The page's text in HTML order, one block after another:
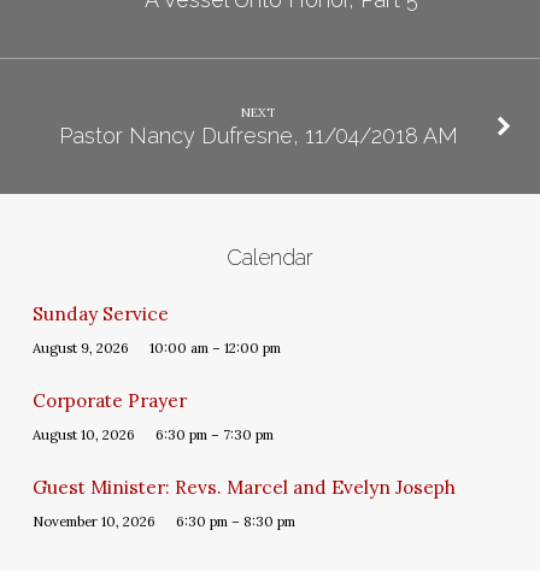
NEXT
Pastor Nancy Dufresne, 11/04/2018 AM
Calendar
Sunday Service
August 9, 2026 10:00 am – 12:00 pm
Corporate Prayer
August 10, 2026 6:30 pm – 7:30 pm
Guest Minister: Revs. Marcel and Evelyn Joseph
November 10, 2026 6:30 pm – 8:30 pm